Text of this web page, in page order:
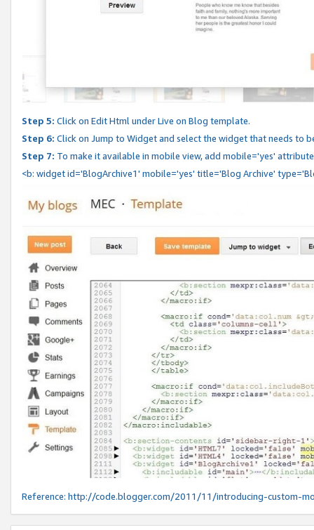
Step 5: Click on Edit Html under Live on Blog template.
Step 6: Click on Jump to Widget and select the widget that needs to
Step 7: To make it available in mobile view, add mobile='yes'
<b: widget id='BlogArchive1' mobile='yes' title='Blog Archive'
Reference: http://code.blogger.com/2011/11/introducing-custom-